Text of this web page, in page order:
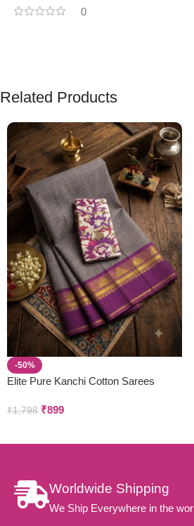
0
Related Products
-50%
Elite Pure Kanchi Cotton Sarees
₹1,798 ₹899
Worldwide Shipping
We Ship Everywhere in the